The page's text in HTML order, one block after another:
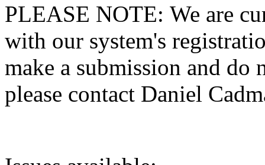
PLEASE NOTE: We are
with our system's
make a submission and do
please contact Daniel